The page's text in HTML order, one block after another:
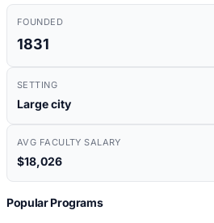
FOUNDED
1831
SETTING
Large city
AVG FACULTY SALARY
$18,026
Popular Programs